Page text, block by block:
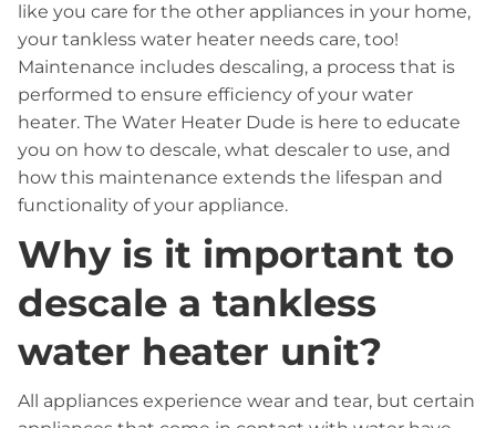
like you care for the other appliances in your home,
your tankless water heater needs care, too!
Maintenance includes descaling, a process that is
performed to ensure efficiency of your water
heater. The Water Heater Dude is here to educate
you on how to descale, what descaler to use, and
how this maintenance extends the lifespan and
functionality of your appliance.
Why is it important to
descale a tankless
water heater unit?
All appliances experience wear and tear, but certain